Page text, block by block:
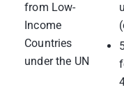
from Low-
Income
Countries
under the UN